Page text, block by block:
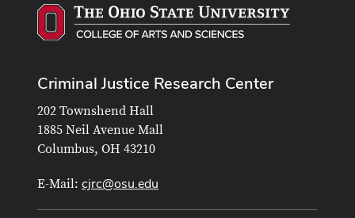
Criminal Justice Research Center
202 Townshend Hall
1885 Neil Avenue Mall
Columbus, OH 43210
E-Mail: cjrc@osu.edu